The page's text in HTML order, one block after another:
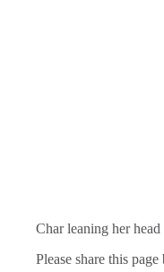
Char leaning her
Please share this